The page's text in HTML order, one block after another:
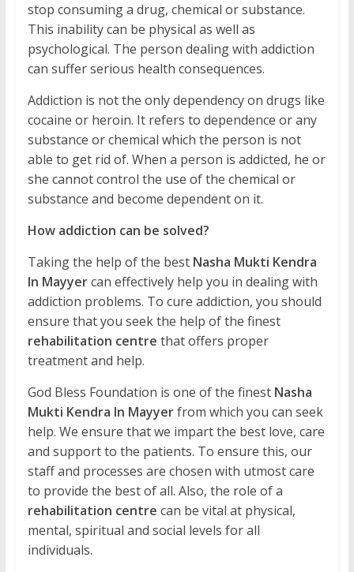
stop consuming a drug, chemical or substance.
This inability can be physical as well as
psychological. The person dealing with addiction
can suffer serious health consequences.
Addiction is not the only dependency on drugs like
cocaine or heroin. It refers to dependence or any
substance or chemical which the person is not
able to get rid of. When a person is addicted, he or
she cannot control the use of the chemical or
substance and become dependent on it.
How addiction can be solved?
Taking the help of the best Nasha Mukti Kendra
In Mayyercan effectively help you in dealing with
addiction problems. To cure addiction, you should
ensure that you seek the help of the finest
rehabilitation centre that offers proper
treatment and help.
God Bless Foundation is one of the finest Nasha
Mukti Kendra In Mayyerfrom which you can seek
help. We ensure that we impart the best love, care
and support to the patients. To ensure this, our
staff and processes are chosen with utmost care
to provide the best of all. Also, the role of a
rehabilitation centre can be vital at physical,
mental, spiritual and social levels for all
individuals.